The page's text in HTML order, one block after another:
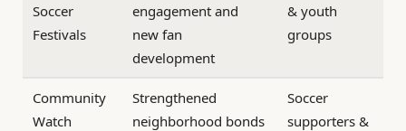
Soccer
Festivals
engagement and
new fan
development
& youth
groups
Community
Watch
Strengthened
neighborhood bonds
Soccer
supporters &